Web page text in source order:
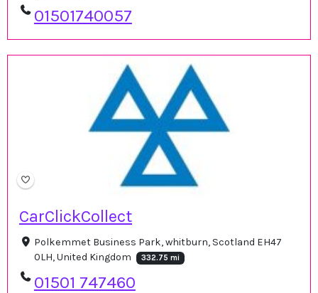
01501740057
CarClickCollect
Polkemmet Business Park, whitburn, Scotland EH47
0LH, United Kingdom
332.75 mi
01501 747460